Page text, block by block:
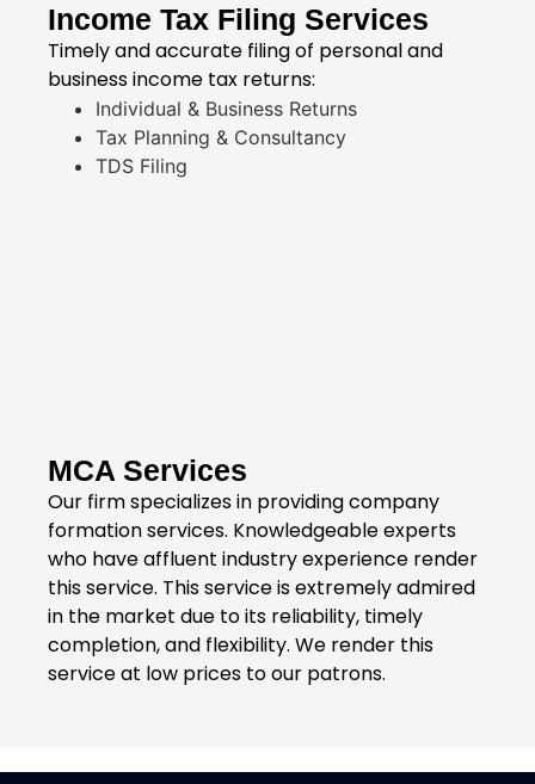
Income Tax Filing Services
Timely and accurate filing of personal and
business income tax returns:
Individual & Business Returns
Tax Planning & Consultancy
TDS Filing
MCA Services
Our firm specializes in providing company
formation services. Knowledgeable experts
who have affluent industry experience render
this service. This service is extremely admired
in the market due to its reliability, timely
completion, and flexibility. We render this
service at low prices to our patrons.